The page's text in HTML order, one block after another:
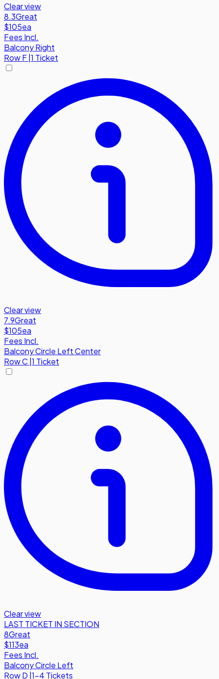
Clear view
8.3Great
$105ea
Fees Incl.
Balcony Right
RowF|1 Ticket
Clear view
7.9Great
$105ea
Fees Incl.
Balcony Circle Left Center
RowC 1 Ticket
Clear view
LAST TICKET IN SECTION
8Great
$113ea
Fees Incl.
Balcony Circle Left
RowD 1-4 Tickets